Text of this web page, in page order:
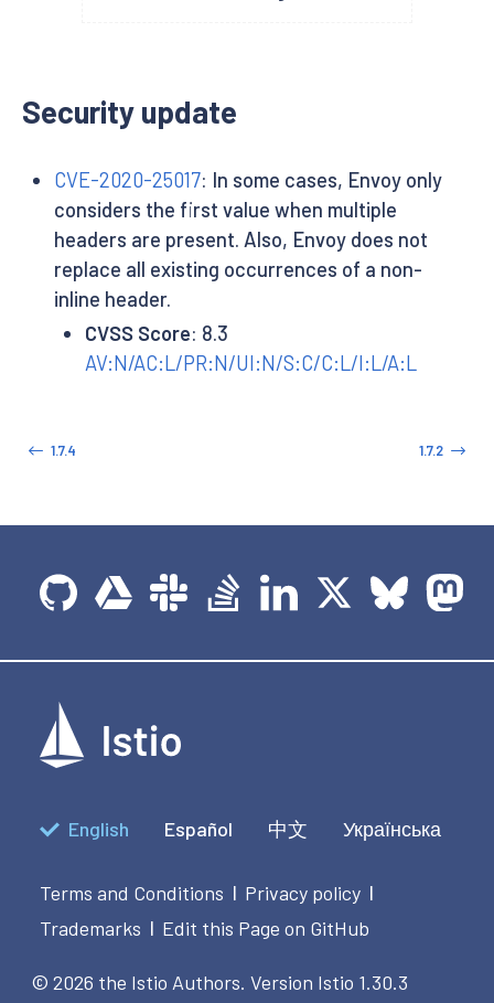
Security update
CVE-2020-25017: In some cases, Envoy only
considers the first value when multiple
headers are present. Also, Envoy does not
replace all existing occurrences of a non-
inline header.
CVSS Score: 8.3
AV:N/AC:L/PR:N/UI:N/S:C/C:L/I:L/A:L
1.7.4 1.7.2
English Español 中文 Українська
Terms and Conditions | Privacy policy |
Trademarks | Edit this Page on GitHub
© 2026 the Istio Authors. Version Istio 1.30.3